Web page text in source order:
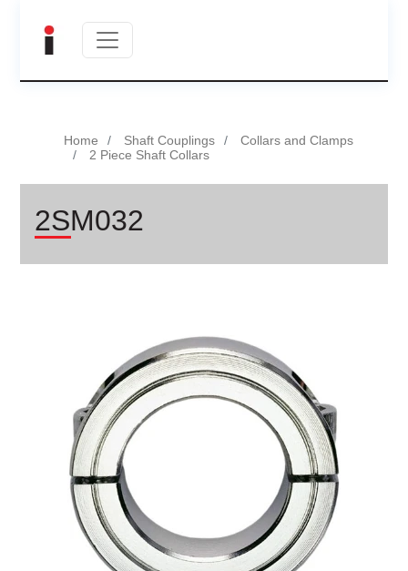
Home Shaft Couplings
Collars and Clamps
2 Piece Shaft Collars
2SM032